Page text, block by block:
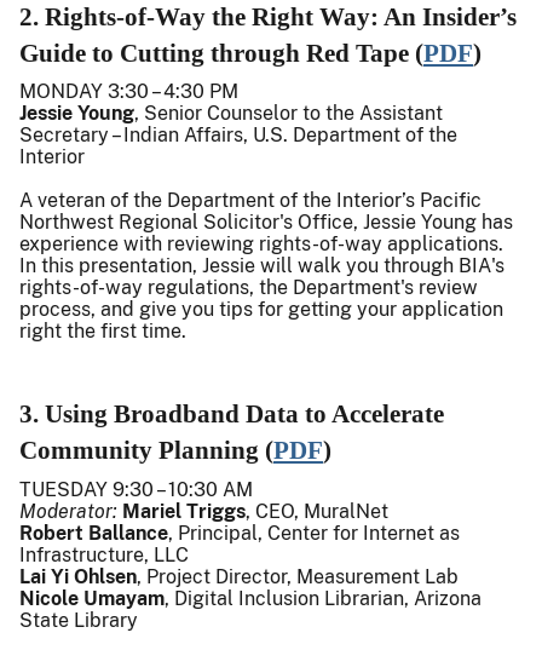
2. Rights-of-Way the Right Way: An Insider’s
Guide to Cutting through Red Tape (PDF)
MONDAY 3:30 – 4:30 PM
Jessie Young, Senior Counselor to the Assistant
Secretary – Indian Affairs, U.S. Department of the
Interior
A veteran of the Department of the Interior’s Pacific
Northwest Regional Solicitor's Office, Jessie Young has
experience with reviewing rights-of-way applications.
In this presentation, Jessie will walk you through BIA's
rights-of-way regulations, the Department's review
process, and give you tips for getting your application
right the first time.
3. Using Broadband Data to Accelerate
Community Planning (PDF)
TUESDAY 9:30 – 10:30 AM
Moderator: Mariel Triggs, CEO, MuralNet
Robert Ballance, Principal, Center for Internet as
Infrastructure, LLC
Lai Yi Ohlsen, Project Director, Measurement Lab
Nicole Umayam, Digital Inclusion Librarian, Arizona
State Library